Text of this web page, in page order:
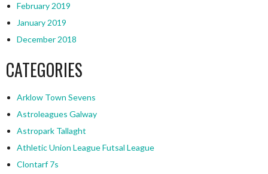
February 2019
January 2019
December 2018
CATEGORIES
Arklow Town Sevens
Astroleagues Galway
Astropark Tallaght
Athletic Union League Futsal League
Clontarf 7s